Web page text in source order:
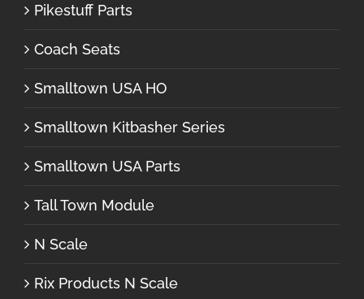
Pikestuff Parts
Coach Seats
Smalltown USA HO
Smalltown Kitbasher Series
Smalltown USA Parts
Tall Town Module
N Scale
Rix Products N Scale